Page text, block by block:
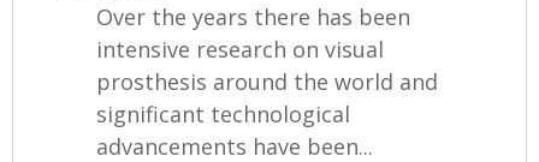
Over the years there has been
intensive research on visual
prosthesis around the world and
significant technological
advancements have been...